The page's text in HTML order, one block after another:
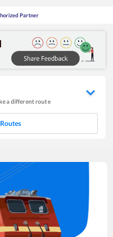
Partner
a different route